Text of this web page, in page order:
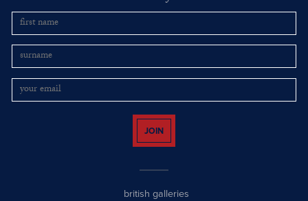
JOIN
british galleries